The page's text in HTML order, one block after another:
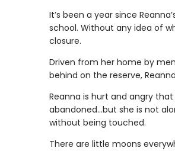
It’s been a year since
school. Without any idea of
closure.
Driven from her home by
behind on the reserve,
Reanna is hurt and angry
abandoned…but she is not
without being touched.
There are little moons